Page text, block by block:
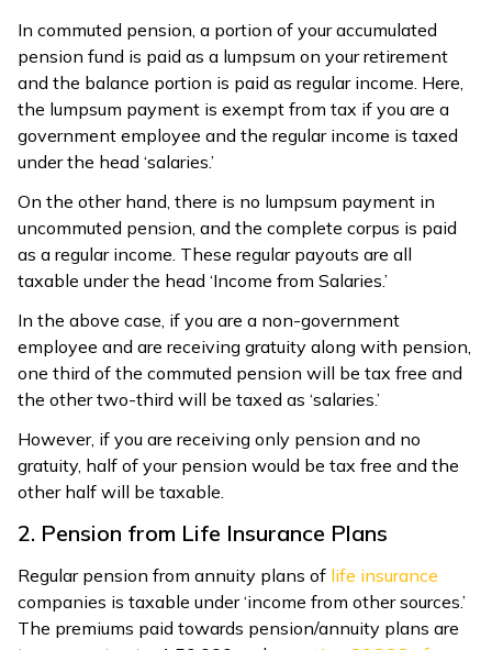
In commuted pension, a portion of your accumulated
pension fund is paid as a lumpsum on your retirement
and the balance portion is paid as regular income. Here,
the lumpsum payment is exempt from tax if you are a
government employee and the regular income is taxed
under the head ‘salaries.’
On the other hand, there is no lumpsum payment in
uncommuted pension, and the complete corpus is paid
as a regular income. These regular payouts are all
taxable under the head ‘Income from Salaries.’
In the above case, if you are a non-government
employee and are receiving gratuity along with pension,
one third of the commuted pension will be tax free and
the other two-third will be taxed as ‘salaries.’
However, if you are receiving only pension and no
gratuity, half of your pension would be tax free and the
other half will be taxable.
2. Pension from Life Insurance Plans
Regular pension from annuity plans of life insurance
companies is taxable under ‘income from other sources.’
The premiums paid towards pension/annuity plans are